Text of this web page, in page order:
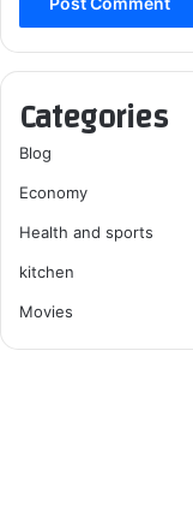
Categories
Blog
Economy
Health and sports
kitchen
Movies